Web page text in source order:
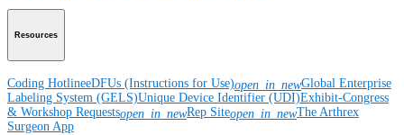
Resources
Coding HotlineeDFUs (Instructions for Use)open_in_newGlobal Enterprise
Labeling System (GELS)Unique Device Identifier (UDI)Exhibit-Congress
& Workshop Requestsopen_in_newRep Siteopen_in_newThe Arthrex
Surgeon App